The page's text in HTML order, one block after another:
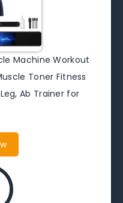
Machine Workout
Toner Fitness
Ab Trainer for